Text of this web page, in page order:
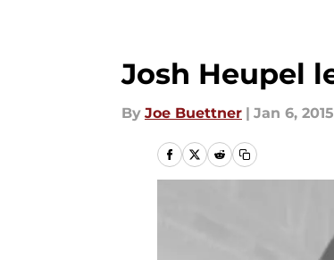
Josh Heupel
By Joe Buettner | Jan 6, 2015